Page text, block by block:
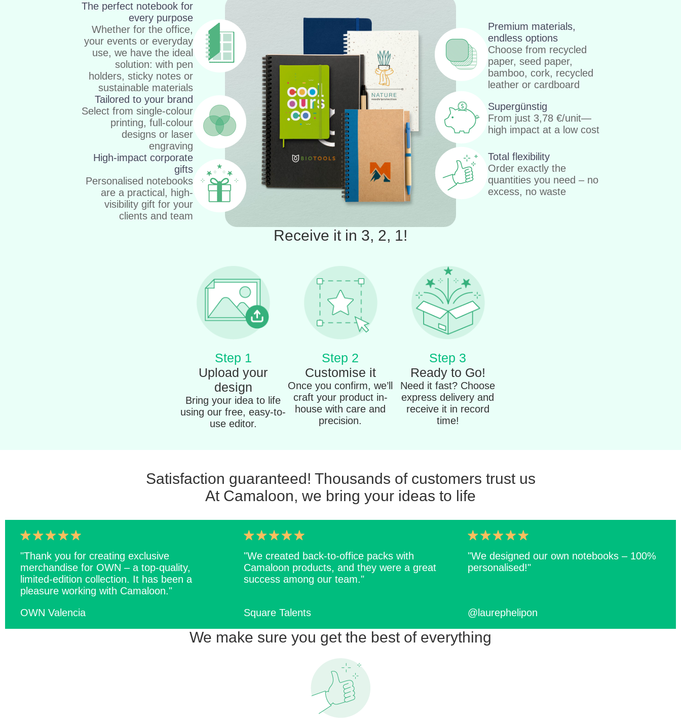
The perfect notebook for
every purpose
Whether for the office,
your events or everyday
use, we have the ideal
solution: with pen
holders, sticky notes or
sustainable materials
Tailored to your brand
Select from single-colour
printing, full-colour
designs or laser
engraving
High-impact corporate
gifts
Personalised notebooks
are a practical, high-
visibility gift for your
clients and team
Premium materials,
endless options
Choose from recycled
paper, seed paper,
bamboo, cork, recycled
leather or cardboard
Supergünstig
From just 3,78 €/unit—
high impact at a low cost
Total flexibility
Order exactly the
quantities you need – no
excess, no waste
Receive it in 3, 2, 1!
Step 1
Upload your
design
Bring your idea to life
using our free, easy-to-
use editor.
Step 2
Customise it
Once you confirm, we’ll
craft your product in-
house with care and
precision.
Step 3
Ready to Go!
Need it fast? Choose
express delivery and
receive it in record
time!
Satisfaction guaranteed! Thousands of customers trust us
At Camaloon, we bring your ideas to life
"Thank you for creating exclusive
merchandise for OWN – a top-quality,
limited-edition collection. It has been a
pleasure working with Camaloon."
OWN Valencia
"We created back-to-office packs with
Camaloon products, and they were a great
success among our team."
Square Talents
"We designed our own notebooks – 100%
personalised!"
@laurephelipon
We make sure you get the best of everything